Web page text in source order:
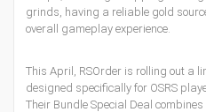
grinds, having a reliable gold
overall gameplay experience.
This April, RSOrder is rolling out a
designed specifically for OSRS
Their Bundle Special Deal